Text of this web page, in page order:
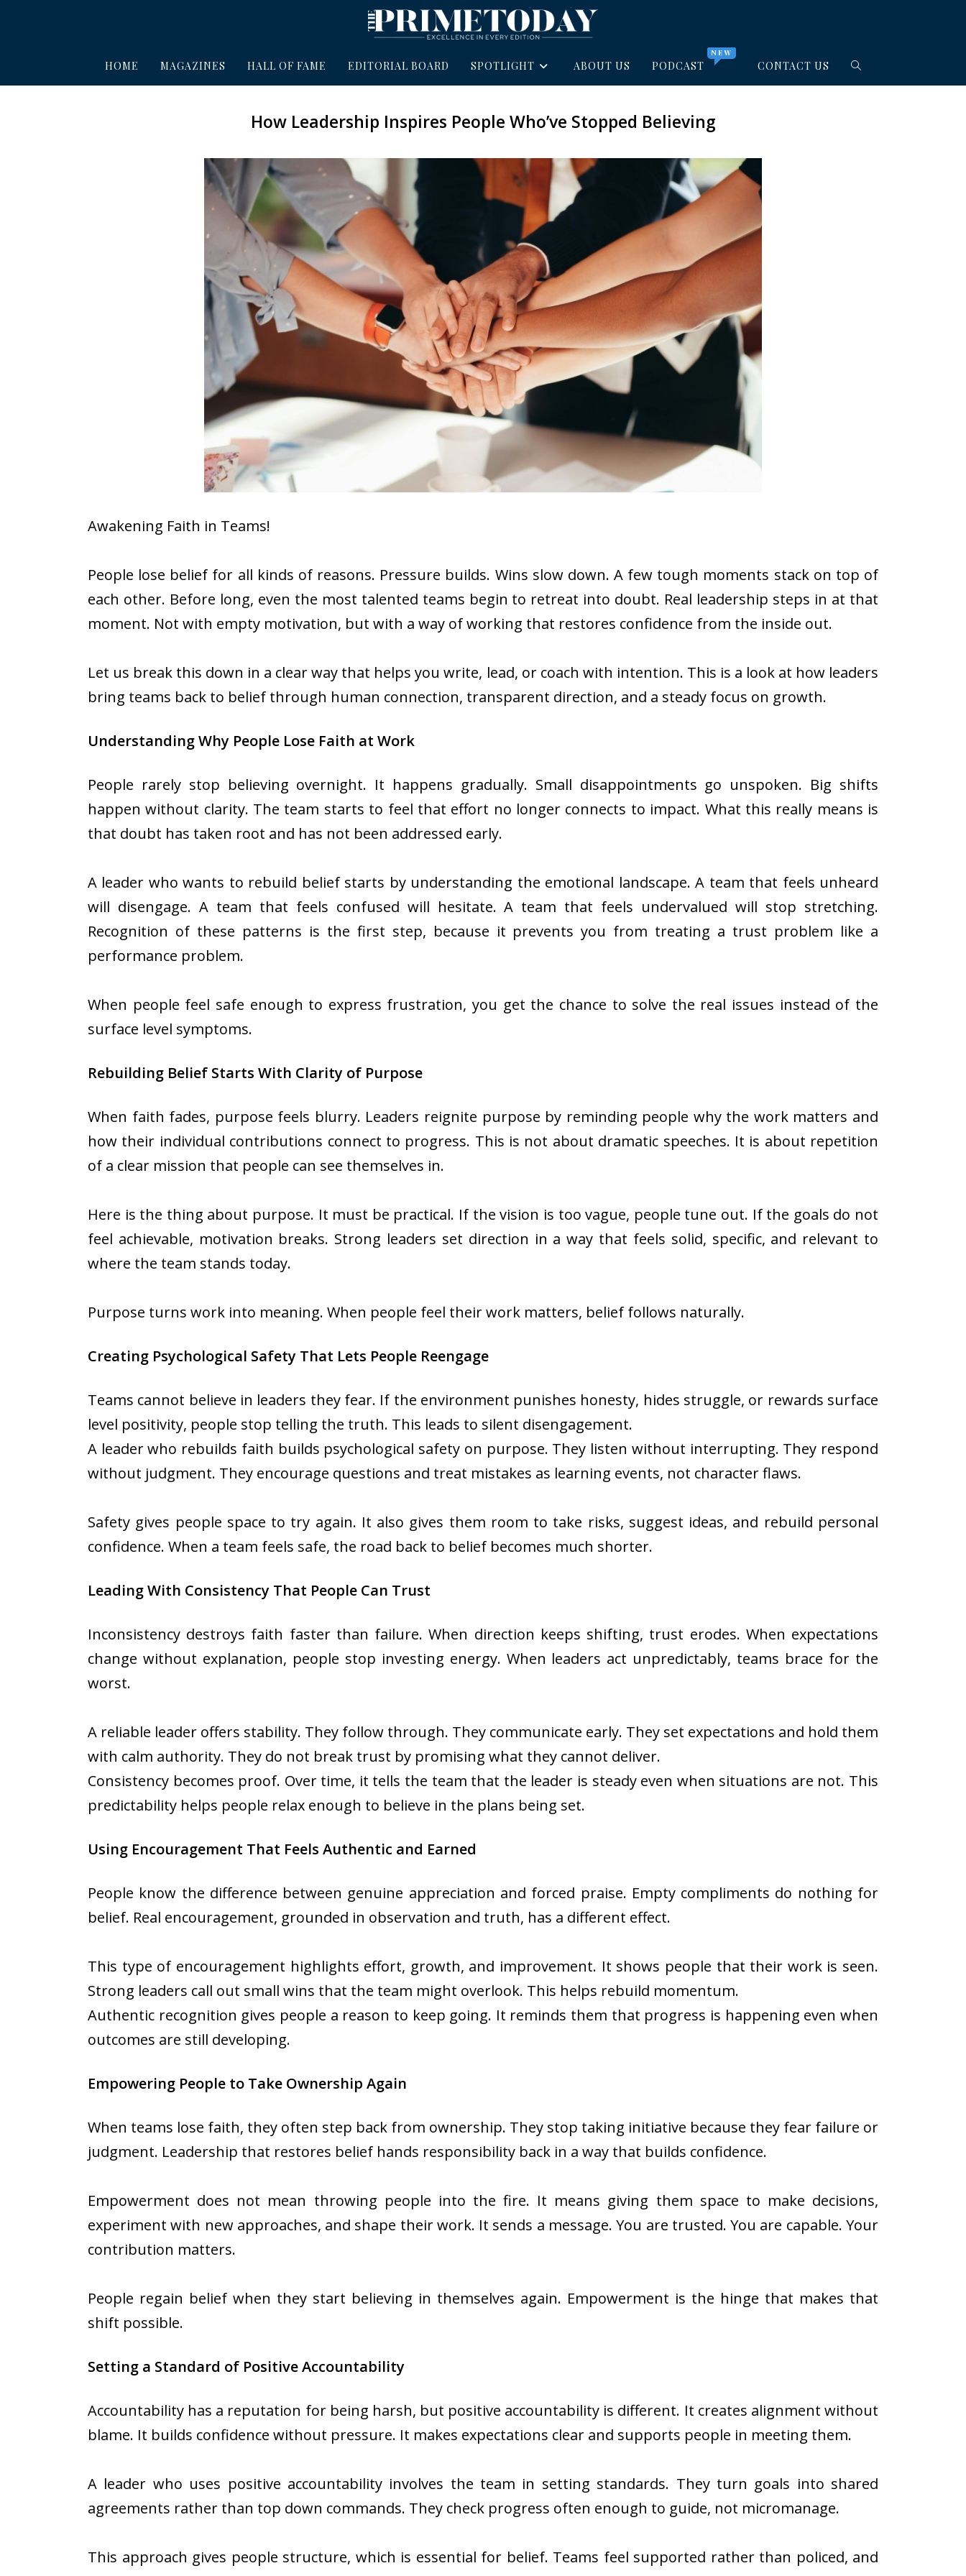
HOME MAGAZINES HALL OF FAME EDITORIAL BOARD SPOTLIGHT ABOUT US PODCAST
NEW
CONTACT US
How Leadership Inspires People Who’ve Stopped Believing
Awakening Faith in Teams!
People lose belief for all kinds of reasons. Pressure builds. Wins slow down. A few tough moments stack on top of
each other. Before long, even the most talented teams begin to retreat into doubt. Real leadership steps in at that
moment. Not with empty motivation, but with a way of working that restores confidence from the inside out.
Let us break this down in a clear way that helps you write, lead, or coach with intention. This is a look at how leaders
bring teams back to belief through human connection, transparent direction, and a steady focus on growth.
Understanding Why People Lose Faith at Work
People rarely stop believing overnight. It happens gradually. Small disappointments go unspoken. Big shifts
happen without clarity. The team starts to feel that effort no longer connects to impact. What this really means is
that doubt has taken root and has not been addressed early.
A leader who wants to rebuild belief starts by understanding the emotional landscape. A team that feels unheard
will disengage. A team that feels confused will hesitate. A team that feels undervalued will stop stretching.
Recognition of these patterns is the first step, because it prevents you from treating a trust problem like a
performance problem.
When people feel safe enough to express frustration, you get the chance to solve the real issues instead of the
surface level symptoms.
Rebuilding Belief Starts With Clarity of Purpose
When faith fades, purpose feels blurry. Leaders reignite purpose by reminding people why the work matters and
how their individual contributions connect to progress. This is not about dramatic speeches. It is about repetition
of a clear mission that people can see themselves in.
Here is the thing about purpose. It must be practical. If the vision is too vague, people tune out. If the goals do not
feel achievable, motivation breaks. Strong leaders set direction in a way that feels solid, specific, and relevant to
where the team stands today.
Purpose turns work into meaning. When people feel their work matters, belief follows naturally.
Creating Psychological Safety That Lets People Reengage
Teams cannot believe in leaders they fear. If the environment punishes honesty, hides struggle, or rewards surface
level positivity, people stop telling the truth. This leads to silent disengagement.
A leader who rebuilds faith builds psychological safety on purpose. They listen without interrupting. They respond
without judgment. They encourage questions and treat mistakes as learning events, not character flaws.
Safety gives people space to try again. It also gives them room to take risks, suggest ideas, and rebuild personal
confidence. When a team feels safe, the road back to belief becomes much shorter.
Leading With Consistency That People Can Trust
Inconsistency destroys faith faster than failure. When direction keeps shifting, trust erodes. When expectations
change without explanation, people stop investing energy. When leaders act unpredictably, teams brace for the
worst.
A reliable leader offers stability. They follow through. They communicate early. They set expectations and hold them
with calm authority. They do not break trust by promising what they cannot deliver.
Consistency becomes proof. Over time, it tells the team that the leader is steady even when situations are not. This
predictability helps people relax enough to believe in the plans being set.
Using Encouragement That Feels Authentic and Earned
People know the difference between genuine appreciation and forced praise. Empty compliments do nothing for
belief. Real encouragement, grounded in observation and truth, has a different effect.
This type of encouragement highlights effort, growth, and improvement. It shows people that their work is seen.
Strong leaders call out small wins that the team might overlook. This helps rebuild momentum.
Authentic recognition gives people a reason to keep going. It reminds them that progress is happening even when
outcomes are still developing.
Empowering People to Take Ownership Again
When teams lose faith, they often step back from ownership. They stop taking initiative because they fear failure or
judgment. Leadership that restores belief hands responsibility back in a way that builds confidence.
Empowerment does not mean throwing people into the fire. It means giving them space to make decisions,
experiment with new approaches, and shape their work. It sends a message. You are trusted. You are capable. Your
contribution matters.
People regain belief when they start believing in themselves again. Empowerment is the hinge that makes that
shift possible.
Setting a Standard of Positive Accountability
Accountability has a reputation for being harsh, but positive accountability is different. It creates alignment without
blame. It builds confidence without pressure. It makes expectations clear and supports people in meeting them.
A leader who uses positive accountability involves the team in setting standards. They turn goals into shared
agreements rather than top down commands. They check progress often enough to guide, not micromanage.
This approach gives people structure, which is essential for belief. Teams feel supported rather than policed, and